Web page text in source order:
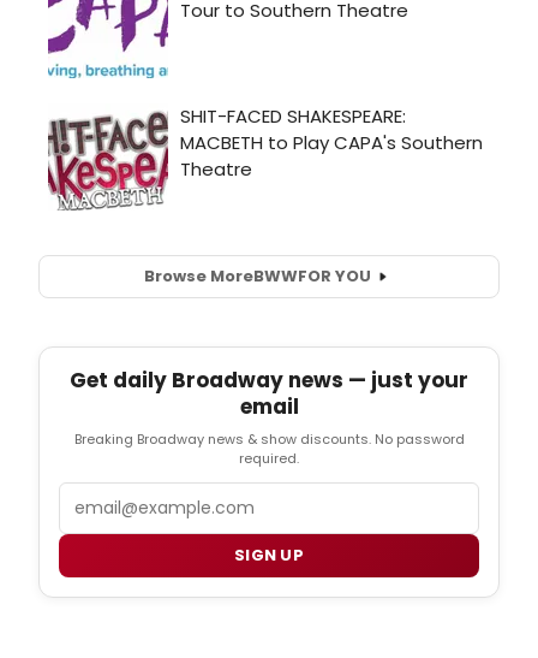
Browse MoreBWWFOR YOU
Get daily Broadway news — just your
email
Breaking Broadway news & show discounts. No password
required.
SIGN UP